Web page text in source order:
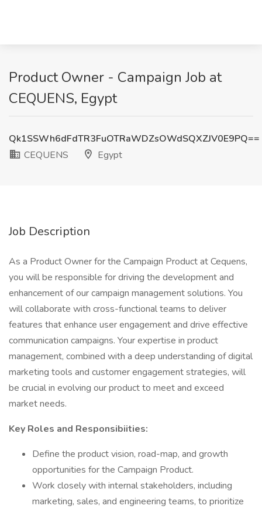
Product Owner - Campaign Job at
CEQUENS, Egypt
Qk1SSWh6dFdTR3FuOTRaWDZsOWdSQXZJV0E9PQ==
CEQUENS
Egypt
Job Description
As a Product Owner for the Campaign Product at Cequens,
you will be responsible for driving the development and
enhancement of our campaign management solutions. You
will collaborate with cross-functional teams to deliver
features that enhance user engagement and drive effective
communication campaigns. Your expertise in product
management, combined with a deep understanding of digital
marketing tools and customer engagement strategies, will
be crucial in evolving our product to meet and exceed
market needs.
Key Roles and Responsibiities:
Define the product vision, road-map, and growth
opportunities for the Campaign Product.
Work closely with internal stakeholders, including
marketing, sales, and engineering teams, to prioritize